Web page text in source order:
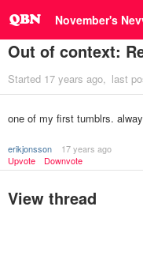
November's
Out of context:
Started 17 years ago last
one of my first tumblrs.
erikjonsson
17 years ago
Upvote
Downvote
View thread